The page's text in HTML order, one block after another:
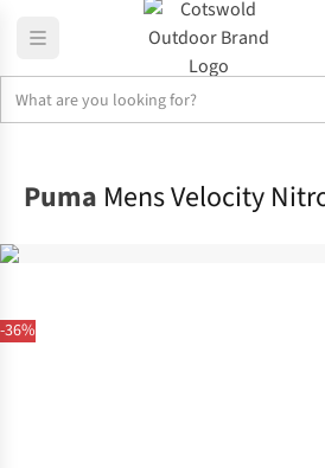
-36%
Puma Mens Velocity